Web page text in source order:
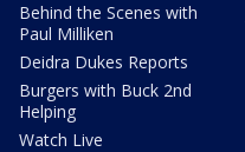
Behind the Scenes with
Paul Milliken
Deidra Dukes Reports
Burgers with Buck 2nd
Helping
Watch Live